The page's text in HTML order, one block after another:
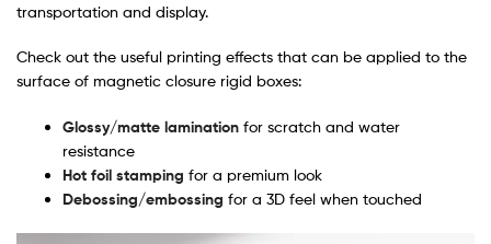
transportation and display.
Check out the useful printing effects that can be applied to the
surface of magnetic closure rigid boxes:
Glossy/matte lamination for scratch and water
resistance
Hot foil stamping for a premium look
Debossing/embossing for a 3D feel when touched